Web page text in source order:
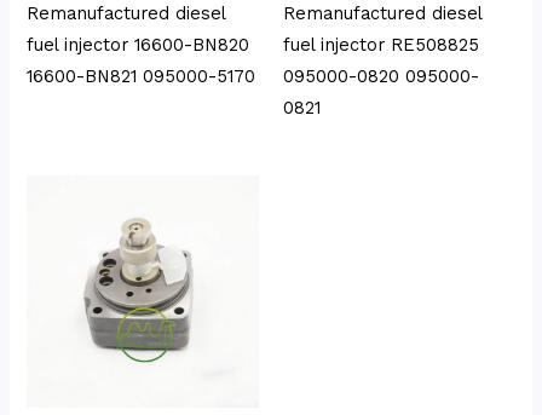
Remanufactured diesel
fuel injector 16600-BN820
16600-BN821 095000-5170
Remanufactured diesel
fuel injector RE508825
095000-0820 095000-
0821